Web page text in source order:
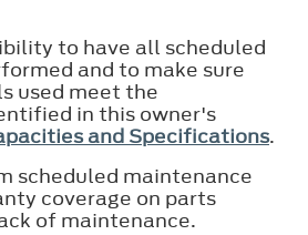
to have all scheduled
and to make sure
used meet the
in this owner's
and Specifications.
scheduled maintenance
coverage on parts
of maintenance.